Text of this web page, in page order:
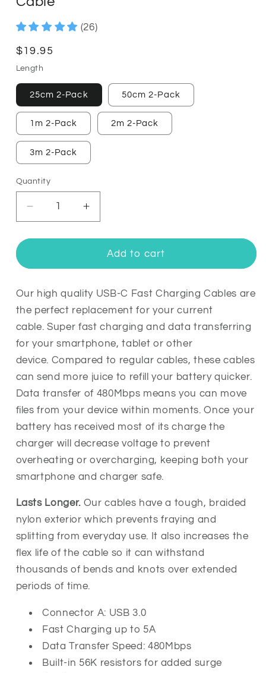
(26)
Regular
price
$19.95
Length
25cm 2-Pack 50cm 2-Pack
1m 2-Pack 2m 2-Pack
3m 2-Pack
Quantity
Quantity
Decrease
quantity
for
Ultra
Charging
USB-
C
Increase
quantity
for
Ultra
Charging
USB-
C
Add to cart
Our high quality USB-C Fast Charging Cables are
the perfect replacement for your current
cable.Super fast charging and data transferring
for your smartphone, tablet or other
device. Compared to regular cables, these cables
can send more juice to refill your battery quicker.
Data transfer of 480Mbps means you can move
files from your device within moments.Once your
battery has received most of its charge the
charger will decrease voltage to prevent
overheating or overcharging, keeping both your
smartphone and charger safe.
Lasts Longer. Our cables have a tough, braided
nylon exterior which prevents fraying and
splitting from everyday use. It also increases the
flex life of the cable so it can withstand
thousands of bends and knots over extended
periods of time.
Connector A: USB 3.0
Fast Charging up to 5A
Data Transfer Speed: 480Mbps
Built-in 56K resistors for added surge